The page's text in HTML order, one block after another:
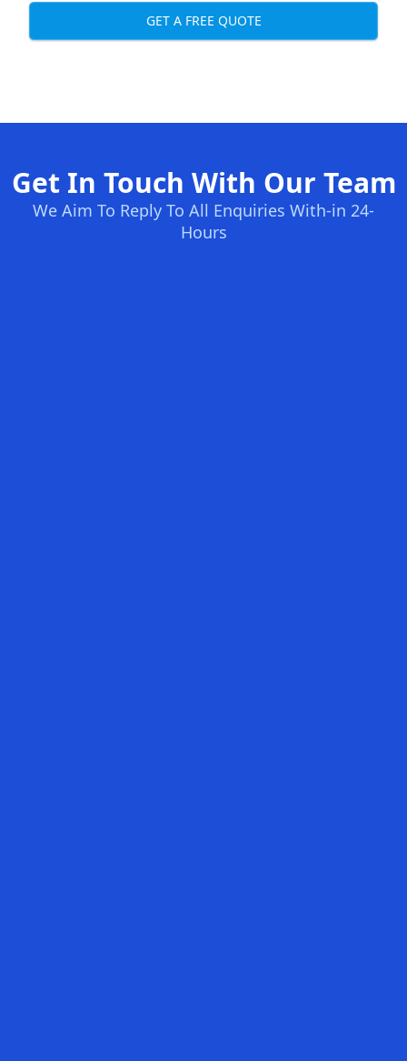
GET A FREE QUOTE
Get In Touch With Our Team
We Aim To Reply To All Enquiries With-in 24-
Hours